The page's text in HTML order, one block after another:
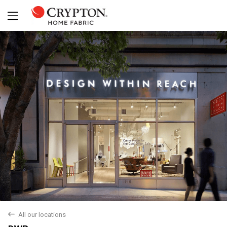
back All our locations
Yes No